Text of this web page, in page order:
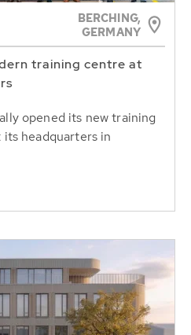
BERCHING,
GERMANY
training centre at
opened its new training
headquarters in